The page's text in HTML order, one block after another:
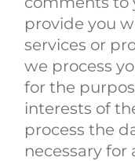
provide you
services or
we process
for the
interests of
process the
necessary